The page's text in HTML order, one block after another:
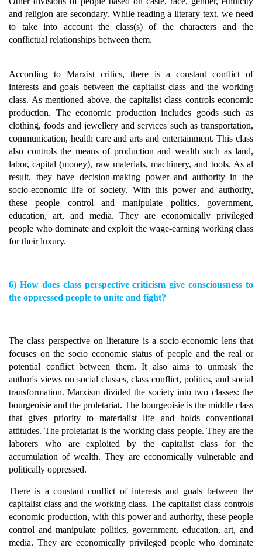
and religion are secondary. While reading a literary text, we need
to take into account the class(s) of the characters and the
conflictual relationships between them.
According to Marxist critics, there is a constant conflict of
interests and goals between the capitalist class and the working
class. As mentioned above, the capitalist class controls economic
production. The economic production includes goods such as
clothing, foods and jewellery and services such as transportation,
communication, health care and arts and entertainment. This class
also controls the means of production and wealth such as land,
labor, capital (money), raw materials, machinery, and tools. As al
result, they have decision-making power and authority in the
socio-economic life of society. With this power and authority,
these people control and manipulate politics, government,
education, art, and media. They are economically privileged
people who dominate and exploit the wage-earning working class
for their luxury.
6) How does class perspective criticism give consciousness to
the oppressed people to unite and fight?
The class perspective on literature is a socio-economic lens that
focuses on the socio economic status of people and the real or
potential conflict between them. It also aims to unmask the
author's views on social classes, class conflict, politics, and social
transformation. Marxism divided the society into two classes: the
bourgeoisie and the proletariat. The bourgeoisie is the middle class
that gives priority to materialist life and holds conventional
attitudes. The proletariat is the working class people. They are the
laborers who are exploited by the capitalist class for the
accumulation of wealth. They are economically vulnerable and
politically oppressed.
There is a constant conflict of interests and goals between the
capitalist class and the working class. The capitalist class controls
economic production, with this power and authority, these people
control and manipulate politics, government, education, art, and
media. They are economically privileged people who dominate